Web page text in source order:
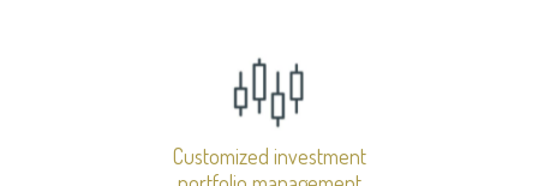
Customized investment